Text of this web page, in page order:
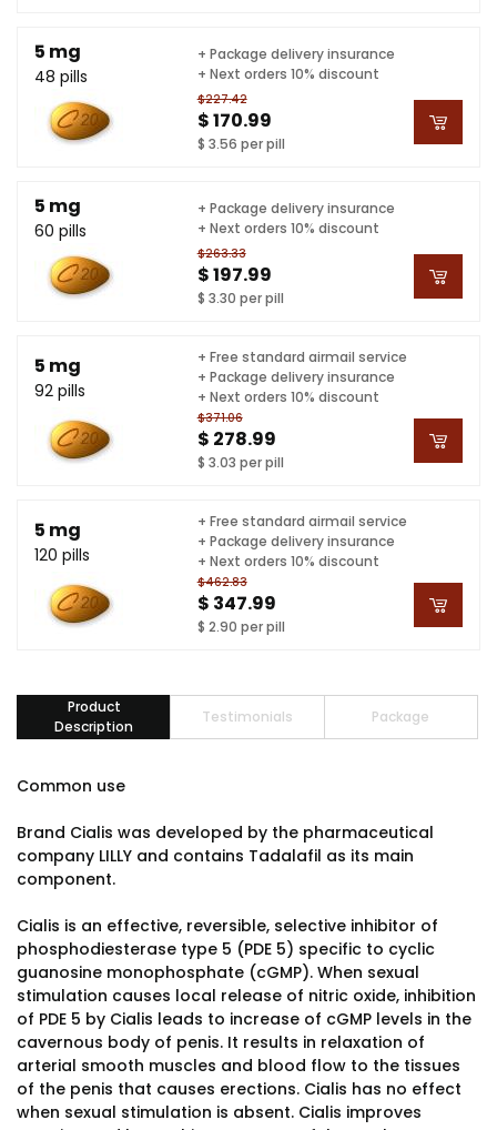
5 mg
48 pills
$227.42
$ 170.99
$ 3.56 per pill
+ Package delivery insurance
+ Next orders 10% discount
5 mg
60 pills
$263.33
$ 197.99
$ 3.30 per pill
+ Package delivery insurance
+ Next orders 10% discount
5 mg
92 pills
$371.06
$ 278.99
$ 3.03 per pill
+ Free standard airmail service
+ Package delivery insurance
+ Next orders 10% discount
5 mg
120 pills
$462.83
$ 347.99
$ 2.90 per pill
+ Free standard airmail service
+ Package delivery insurance
+ Next orders 10% discount
Product
Description
Testimonials Package
Common use
Brand Cialis was developed by the pharmaceutical
company LILLY and contains Tadalafil as its main
component.
Cialis is an effective, reversible, selective inhibitor of
phosphodiesterase type 5 (PDE 5) specific to cyclic
guanosine monophosphate (cGMP). When sexual
stimulation causes local release of nitric oxide, inhibition
of PDE 5 by Cialis leads to increase of cGMP levels in the
cavernous body of penis. It results in relaxation of
arterial smooth muscles and blood flow to the tissues
of the penis that causes erections. Cialis has no effect
when sexual stimulation is absent. Cialis improves